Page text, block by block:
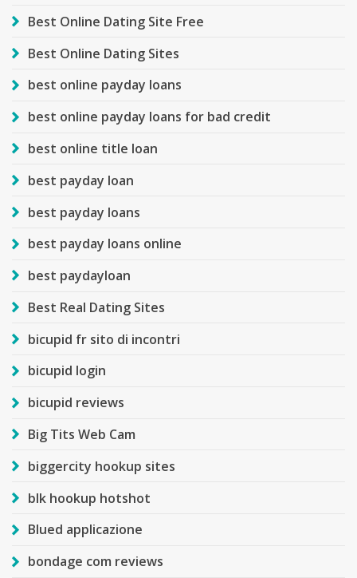
Best Online Dating Site Free
Best Online Dating Sites
best online payday loans
best online payday loans for bad credit
best online title loan
best payday loan
best payday loans
best payday loans online
best paydayloan
Best Real Dating Sites
bicupid fr sito di incontri
bicupid login
bicupid reviews
Big Tits Web Cam
biggercity hookup sites
blk hookup hotshot
Blued applicazione
bondage com reviews